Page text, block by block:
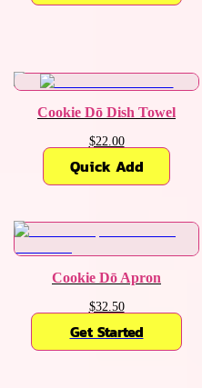
Cookie Dō Dish Towel
$22.00
Quick Add
Cookie Dō Apron
$32.50
Get Started